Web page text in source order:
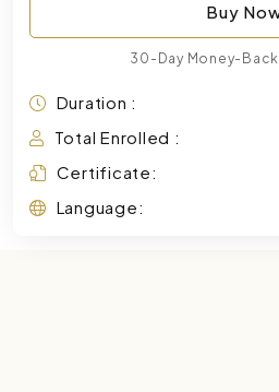
Buy
30-Day Money-
Duration :
Total Enrolled :
Certificate:
Language: